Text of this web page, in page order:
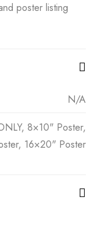
poster listing
N/A
8×10" Poster,
16×20" Poster